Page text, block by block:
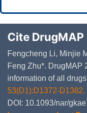
Cite DrugMAP
Fengcheng Li, Minjie
Feng Zhu*. DrugMAP
information of all
53(D1):D1372-D1382.
DOI: 10.1093/nar/